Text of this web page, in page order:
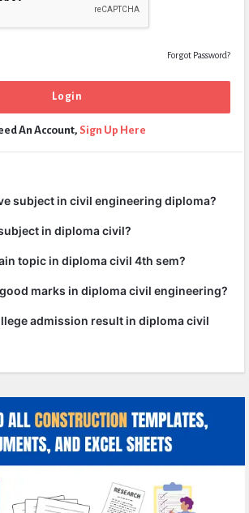
Forgot Password?
An Account, Sign Up Here
subject in civil engineering diploma?
in diploma civil?
topic in diploma civil 4th sem?
marks in diploma civil engineering?
admission result in diploma civil